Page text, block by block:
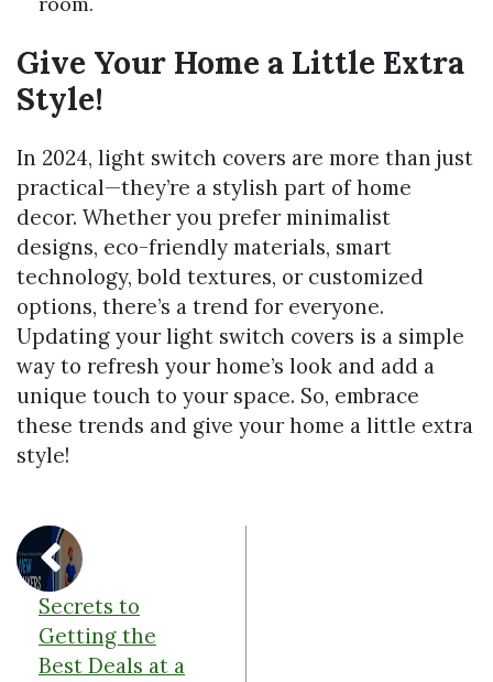
Give Your Home a Little Extra
Style!
In 2024, light switch covers are more than just
practical—they’re a stylish part of home
decor. Whether you prefer minimalist
designs, eco-friendly materials, smart
technology, bold textures, or customized
options, there’s a trend for everyone.
Updating your light switch covers is a simple
way to refresh your home’s look and add a
unique touch to your space. So, embrace
these trends and give your home a little extra
style!
Secrets to
Getting the
Best Deals at a